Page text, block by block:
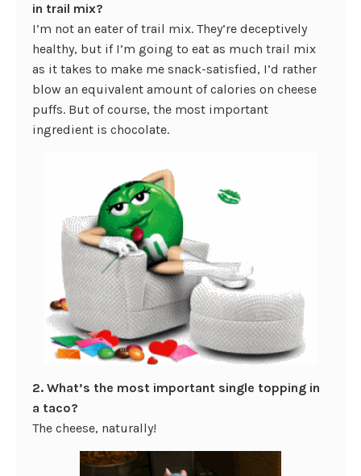
in trail mix?
I’m not an eater of trail mix. They’re deceptively
healthy, but if I’m going to eat as much trail mix
as it takes to make me snack-satisfied, I’d rather
blow an equivalent amount of calories on cheese
puffs. But of course, the most important
ingredient is chocolate.
2. What’s the most important single topping in
a taco?
The cheese, naturally!